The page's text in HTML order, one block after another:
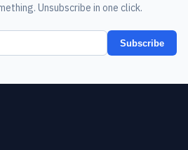
Unsubscribe in one click.
Subscribe